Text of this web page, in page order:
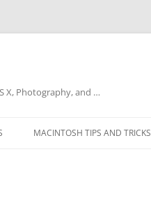
X, Photography, and …
MACINTOSH TIPS AND TRICKS